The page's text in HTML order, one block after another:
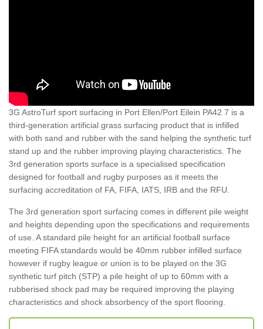
3G AstroTurf sport surfacing in Port Ellen/Port Eilein PA42 7 is a
third-generation artificial grass surfacing product that is infilled
with both sand and rubber with the sand helping the synthetic turf
stand up and the rubber improving playing characteristics. The
3rd generation sports surface is a specialised specification
designed for football and rugby purposes as it meets the
surfacing accreditation of FA, FIFA, IATS, IRB and the RFU.
The 3rd generation sport surfacing comes in different pile weight
and heights depending upon the specifications and requirements
of use. A standard pile height for an artificial football surface
meeting FIFA standards would be 40mm rubber infilled surface
however if rugby league or union is to be played on the 3G
synthetic turf pitch (STP) a pile height of up to 60mm with a
rubberised shock pad may be required improving the playing
characteristics and shock absorbency of the sport flooring.